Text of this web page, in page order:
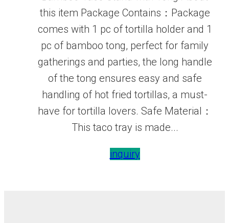
this item Package Contains：Package
comes with 1 pc of tortilla holder and 1
pc of bamboo tong, perfect for family
gatherings and parties, the long handle
of the tong ensures easy and safe
handling of hot fried tortillas, a must-
have for tortilla lovers. Safe Material：
This taco tray is made...
inquiry